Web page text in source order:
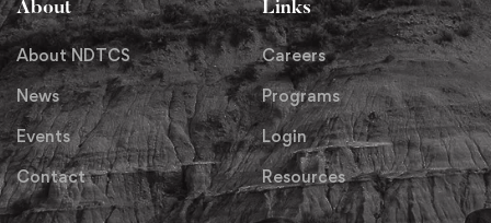
About
About NDTCS
News
Events
Contact
Links
Careers
Programs
Login
Resources